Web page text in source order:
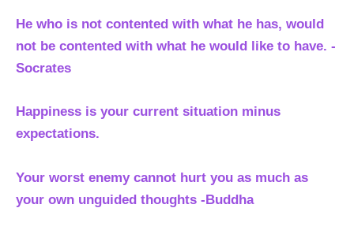
He who is not contented with what he has, would
not be contented with what he would like to have. -
Socrates
Happiness is your current situation minus
expectations.
Your worst enemy cannot hurt you as much as
your own unguided thoughts -Buddha